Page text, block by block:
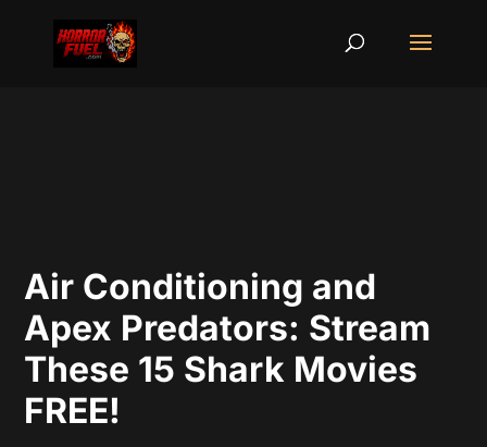
Air Conditioning and
Apex Predators: Stream
These 15 Shark Movies
FREE!